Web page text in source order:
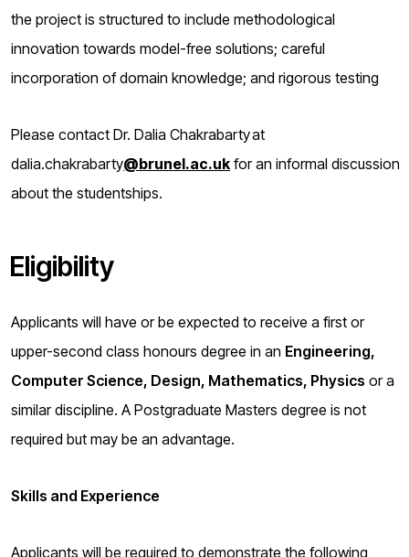
the project is structured to include methodological
innovation towards model-free solutions; careful
incorporation of domain knowledge; and rigorous testing
Please contact Dr. Dalia Chakrabarty at
dalia.chakrabarty@brunel.ac.uk for an informal discussion
about the studentships.
Eligibility
Applicants will have or be expected to receive a first or
upper-second class honours degree in an Engineering,
Computer Science, Design, Mathematics, Physics or a
similar discipline. A Postgraduate Masters degree is not
required but may be an advantage.
Skills and Experience
Applicants will be required to demonstrate the following